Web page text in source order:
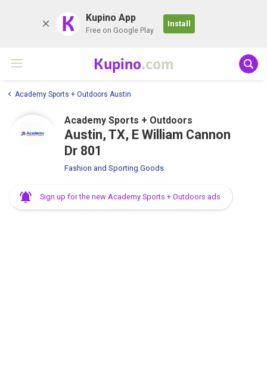
K Kupino App
Free on Google Play
Install
Kupino.com
Academy Sports + Outdoors Austin
Academy Sports + Outdoors
Austin, TX, E William Cannon
Dr 801
Fashion and Sporting Goods
Sign up for the new Academy Sports + Outdoors ads